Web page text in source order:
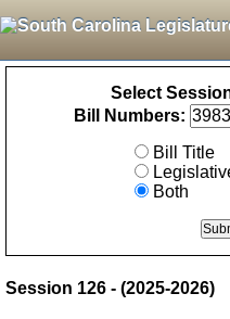
Select
Bill Numbers:
Bill Title
Both
Session 126 - (2025-2026)